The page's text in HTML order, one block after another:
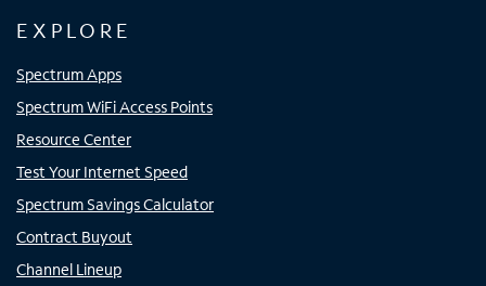
EXPLORE
Spectrum Apps
Spectrum WiFi Access Points
Resource Center
Test Your Internet Speed
Spectrum Savings Calculator
Contract Buyout
Channel Lineup